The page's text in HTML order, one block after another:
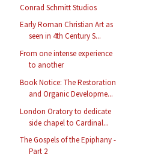
Conrad Schmitt Studios
Early Roman Christian Art as
seen in 4th Century S...
From one intense experience
to another
Book Notice: The Restoration
and Organic Developme...
London Oratory to dedicate
side chapel to Cardinal...
The Gospels of the Epiphany -
Part 2